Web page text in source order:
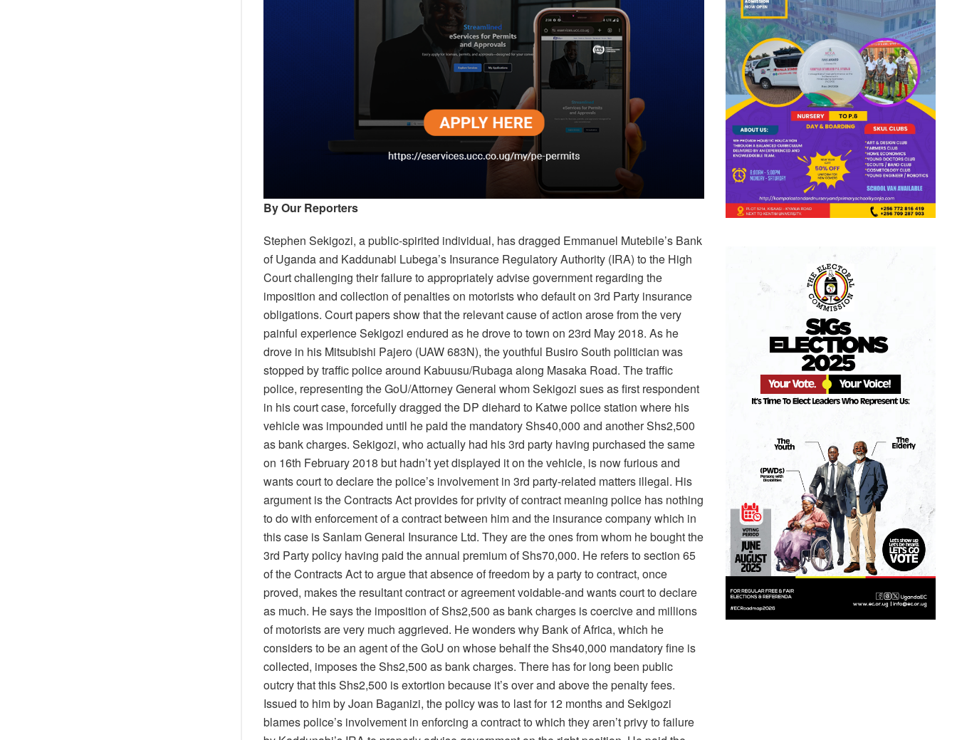
By Our Reporters
Stephen Sekigozi, a public-spirited individual, has dragged Emmanuel Mutebile’s Bank
of Uganda and Kaddunabi Lubega’s Insurance Regulatory Authority (IRA) to the High
Court challenging their failure to appropriately advise government regarding the
imposition and collection of penalties on motorists who default on 3rd Party insurance
obligations. Court papers show that the relevant cause of action arose from the very
painful experience Sekigozi endured as he drove to town on 23rd May 2018. As he
drove in his Mitsubishi Pajero (UAW 683N), the youthful Busiro South politician was
stopped by traffic police around Kabuusu/Rubaga along Masaka Road. The traffic
police, representing the GoU/Attorney General whom Sekigozi sues as first respondent
in his court case, forcefully dragged the DP diehard to Katwe police station where his
vehicle was impounded until he paid the mandatory Shs40,000 and another Shs2,500
as bank charges. Sekigozi, who actually had his 3rd party having purchased the same
on 16th February 2018 but hadn’t yet displayed it on the vehicle, is now furious and
wants court to declare the police’s involvement in 3rd party-related matters illegal. His
argument is the Contracts Act provides for privity of contract meaning police has nothing
to do with enforcement of a contract between him and the insurance company which in
this case is Sanlam General Insurance Ltd. They are the ones from whom he bought the
3rd Party policy having paid the annual premium of Shs70,000. He refers to section 65
of the Contracts Act to argue that absence of freedom by a party to contract, once
proved, makes the resultant contract or agreement voidable-and wants court to declare
as much. He says the imposition of Shs2,500 as bank charges is coercive and millions
of motorists are very much aggrieved. He wonders why Bank of Africa, which he
considers to be an agent of the GoU on whose behalf the Shs40,000 mandatory fine is
collected, imposes the Shs2,500 as bank charges. There has for long been public
outcry that this Shs2,500 is extortion because it’s over and above the penalty fees.
Issued to him by Joan Baganizi, the policy was to last for 12 months and Sekigozi
blames police’s involvement in enforcing a contract to which they aren’t privy to failure